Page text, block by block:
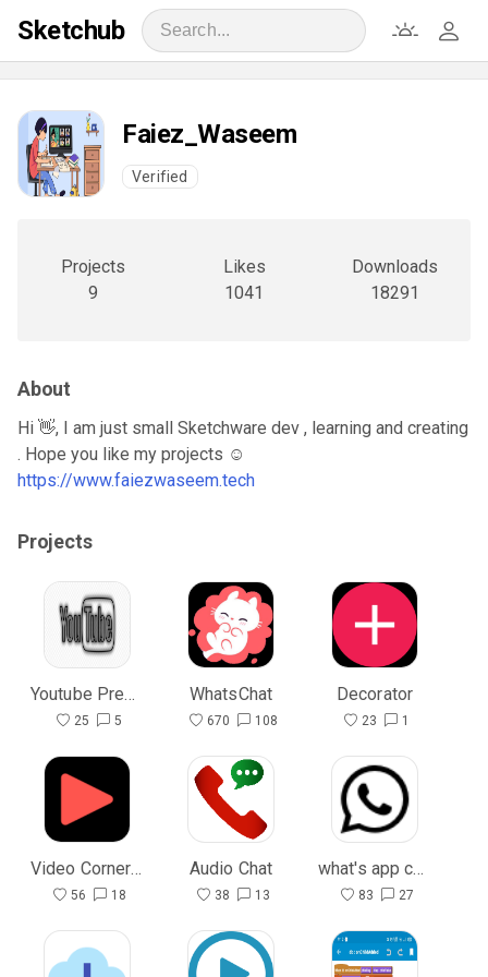
Sketchub
Faiez_Waseem
Verified
Projects
9
Likes
1041
Downloads
18291
About
Hi 👋, I am just small Sketchware dev , learning and creating
. Hope you like my projects ☺️
https://www.faiezwaseem.tech
Projects
Youtube Premium
25 5
WhatsChat
670 108
Decorator
23 1
Video Corner (open source)
56 18
Audio Chat
38 13
what's app chat
83 27